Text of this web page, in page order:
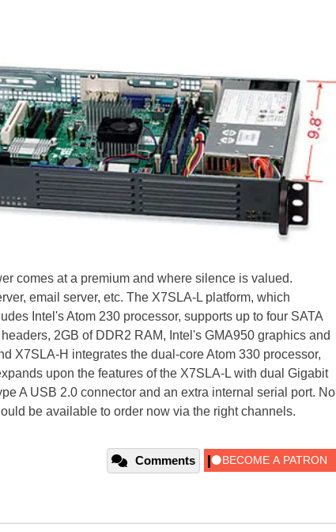
comes at a premium and where silence is valued.
email server, etc. The X7SLA-L platform, which
Intel's Atom 230 processor, supports up to four SATA
2GB of DDR2 RAM, Intel's GMA950 graphics and
X7SLA-H integrates the dual-core Atom 330 processor,
upon the features of the X7SLA-L with dual Gigabit
A USB 2.0 connector and an extra internal serial port. No
be available to order now via the right channels.
Comments